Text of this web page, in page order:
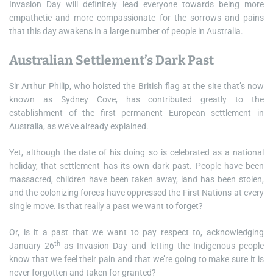
Invasion Day will definitely lead everyone towards being more
empathetic and more compassionate for the sorrows and pains
that this day awakens in a large number of people in Australia.
Australian Settlement’s Dark Past
Sir Arthur Philip, who hoisted the British flag at the site that’s now
known as Sydney Cove, has contributed greatly to the
establishment of the first permanent European settlement in
Australia, as we’ve already explained.
Yet, although the date of his doing so is celebrated as a national
holiday, that settlement has its own dark past. People have been
massacred, children have been taken away, land has been stolen,
and the colonizing forces have oppressed the First Nations at every
single move. Is that really a past we want to forget?
Or, is it a past that we want to pay respect to, acknowledging
January 26th as Invasion Day and letting the Indigenous people
know that we feel their pain and that we’re going to make sure it is
never forgotten and taken for granted?